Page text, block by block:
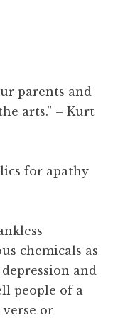
parents and
arts.” – Kurt
for apathy
chemicals as
and
people of a
or